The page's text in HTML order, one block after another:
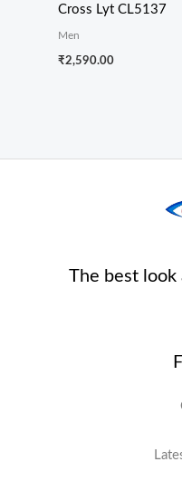
Cross Lyt CL5137
Men
₹2,590.00
The best look